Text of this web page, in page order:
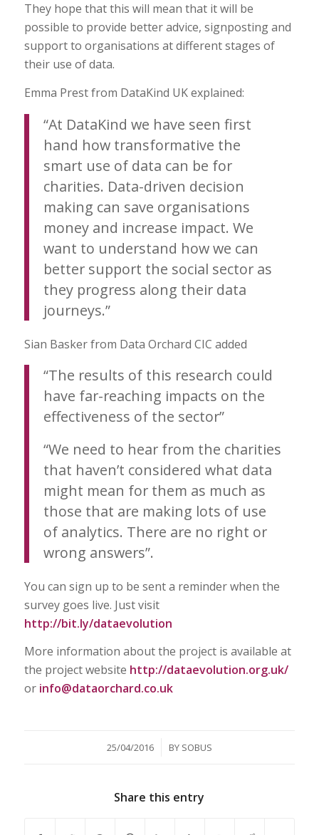
They hope that this will mean that it will be
possible to provide better advice, signposting and
support to organisations at different stages of
their use of data.
Emma Prest from DataKind UK explained:
“At DataKind we have seen first
hand how transformative the
smart use of data can be for
charities. Data-driven decision
making can save organisations
money and increase impact. We
want to understand how we can
better support the social sector as
they progress along their data
journeys.”
Sian Basker from Data Orchard CIC added
“The results of this research could
have far-reaching impacts on the
effectiveness of the sector”
“We need to hear from the charities
that haven’t considered what data
might mean for them as much as
those that are making lots of use
of analytics. There are no right or
wrong answers”.
You can sign up to be sent a reminder when the
survey goes live. Just visit
http://bit.ly/dataevolution
More information about the project is available at
the project website http://dataevolution.org.uk/
or info@dataorchard.co.uk
25/04/2016
/ BY SOBUS
Share this entry